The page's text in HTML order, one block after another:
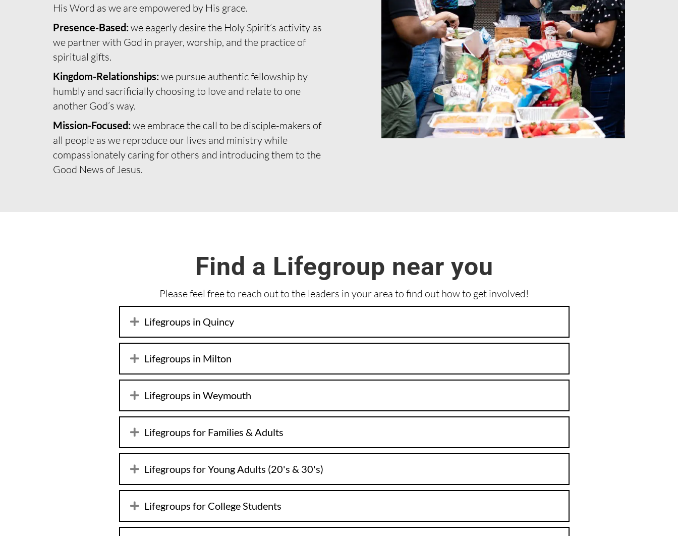
His Word as we are empowered by His grace.
Presence-Based:we eagerly desire the Holy Spirit’s activity as
we partner with God in prayer, worship, and the practice of
spiritual gifts.
Kingdom-Relationships:we pursue authentic fellowship by
humbly and sacrificially choosing to love and relate to one
another God’s way.
Mission-Focused:we embrace the call to be disciple-makers of
all people as we reproduce our lives and ministry while
compassionately caring for others and introducing them to the
Good News of Jesus.
Find a Lifegroup near you
Please feel free to reach out to the leaders in your area to find out how to get involved!
Lifegroups in Quincy
Lifegroups in Milton
Lifegroups in Weymouth
Lifegroups for Families & Adults
Lifegroups for Young Adults (20's & 30's)
Lifegroups for College Students